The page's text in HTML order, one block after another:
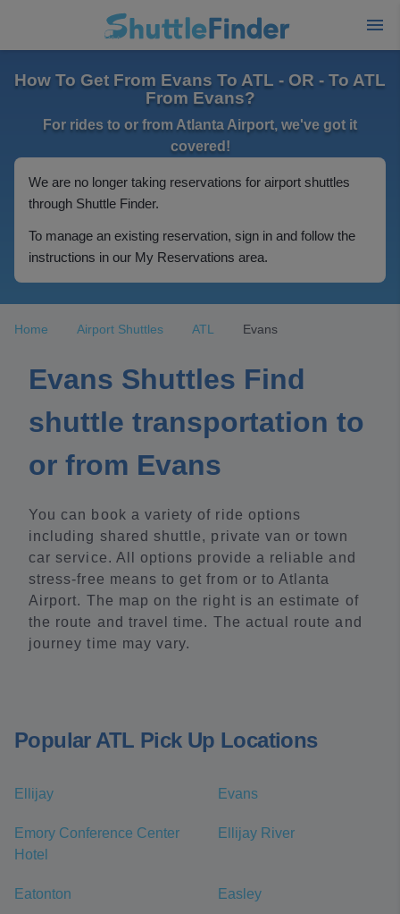
How To Get From Evans To ATL - OR - To ATL
From Evans?
For rides to or from Atlanta Airport, we've got it
covered!
We are no longer taking reservations for airport shuttles
through Shuttle Finder.
To manage an existing reservation, sign in and follow the
instructions in our My Reservations area.
Home Airport Shuttles ATL Evans
Evans Shuttles Find
shuttle transportation to
or from Evans
You can book a variety of ride options
including shared shuttle, private van or town
car service. All options provide a reliable and
stress-free means to get from or to Atlanta
Airport. The map on the right is an estimate of
the route and travel time. The actual route and
journey time may vary.
Popular ATL Pick Up Locations
Ellijay Evans
Emory Conference Center
Hotel
Ellijay River
Eatonton Easley